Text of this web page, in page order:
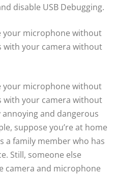
disable USB Debugging.
your microphone without
with your camera without
your microphone without
with your camera without
and dangerous
suppose you’re at home
a family member who has
Still, someone else
camera and microphone